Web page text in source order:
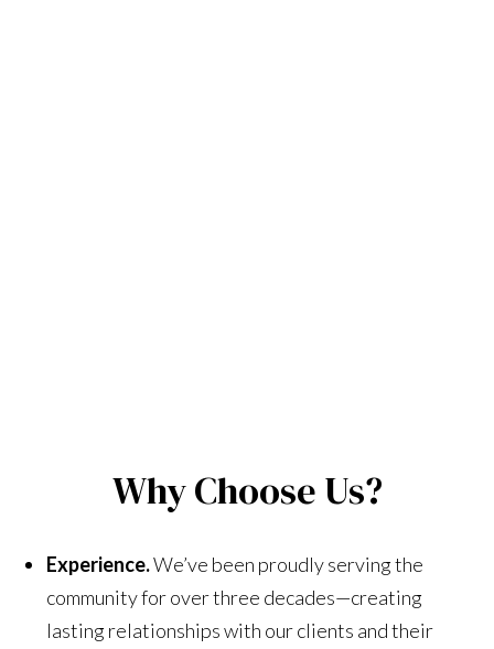
Why Choose Us?
Experience.We’ve been proudly serving the
community for over three decades—creating
lasting relationships with our clients and their